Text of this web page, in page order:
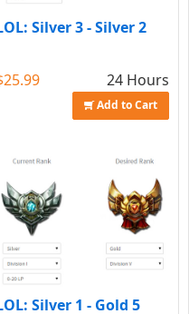
Silver 3 - Silver 2
24 Hours
Add to Cart
Silver 1 - Gold 5